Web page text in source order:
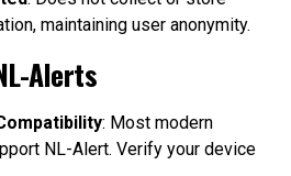
maintaining user anonymity.
Alerts
: Most modern
NL-Alert. Verify your device